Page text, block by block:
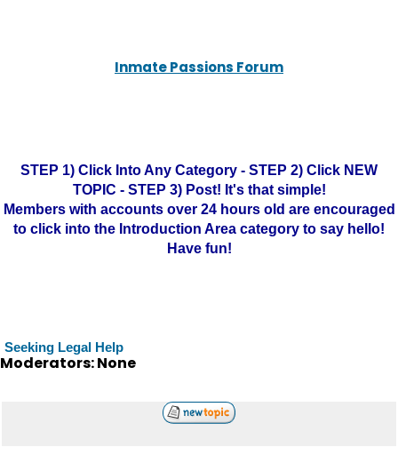
Inmate Passions Forum
STEP 1) Click Into Any Category - STEP 2) Click NEW
TOPIC - STEP 3) Post! It's that simple!
Members with accounts over 24 hours old are encouraged
to click into the Introduction Area category to say hello!
Have fun!
Seeking Legal Help
Moderators: None